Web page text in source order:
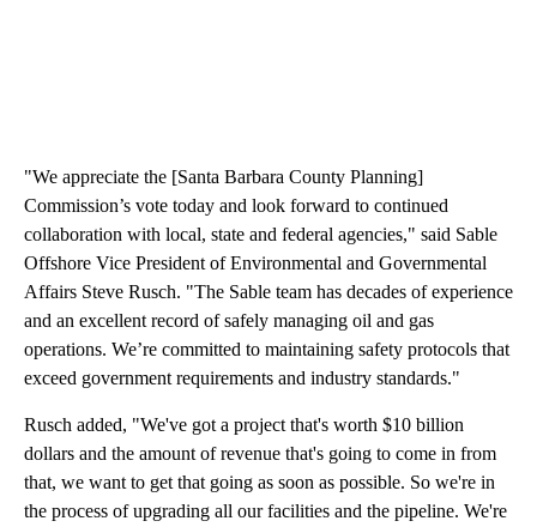
"We appreciate the [Santa Barbara County Planning]
Commission’s vote today and look forward to continued
collaboration with local, state and federal agencies," said Sable
Offshore Vice President of Environmental and Governmental
Affairs Steve Rusch. "The Sable team has decades of experience
and an excellent record of safely managing oil and gas
operations. We’re committed to maintaining safety protocols that
exceed government requirements and industry standards."
Rusch added, "We've got a project that's worth $10 billion
dollars and the amount of revenue that's going to come in from
that, we want to get that going as soon as possible. So we're in
the process of upgrading all our facilities and the pipeline. We're